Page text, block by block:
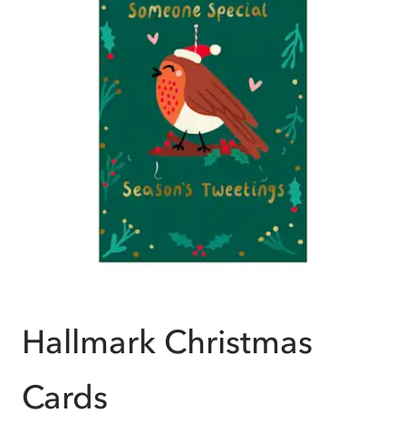
Hallmark Christmas
Cards